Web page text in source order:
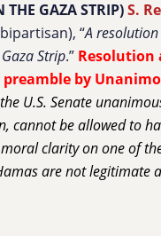
THE GAZA STRIP)S.
“A
Strip.” Resolution
by
U.S. Senate
cannot be allowed to
clarity on one of
are not legitimate